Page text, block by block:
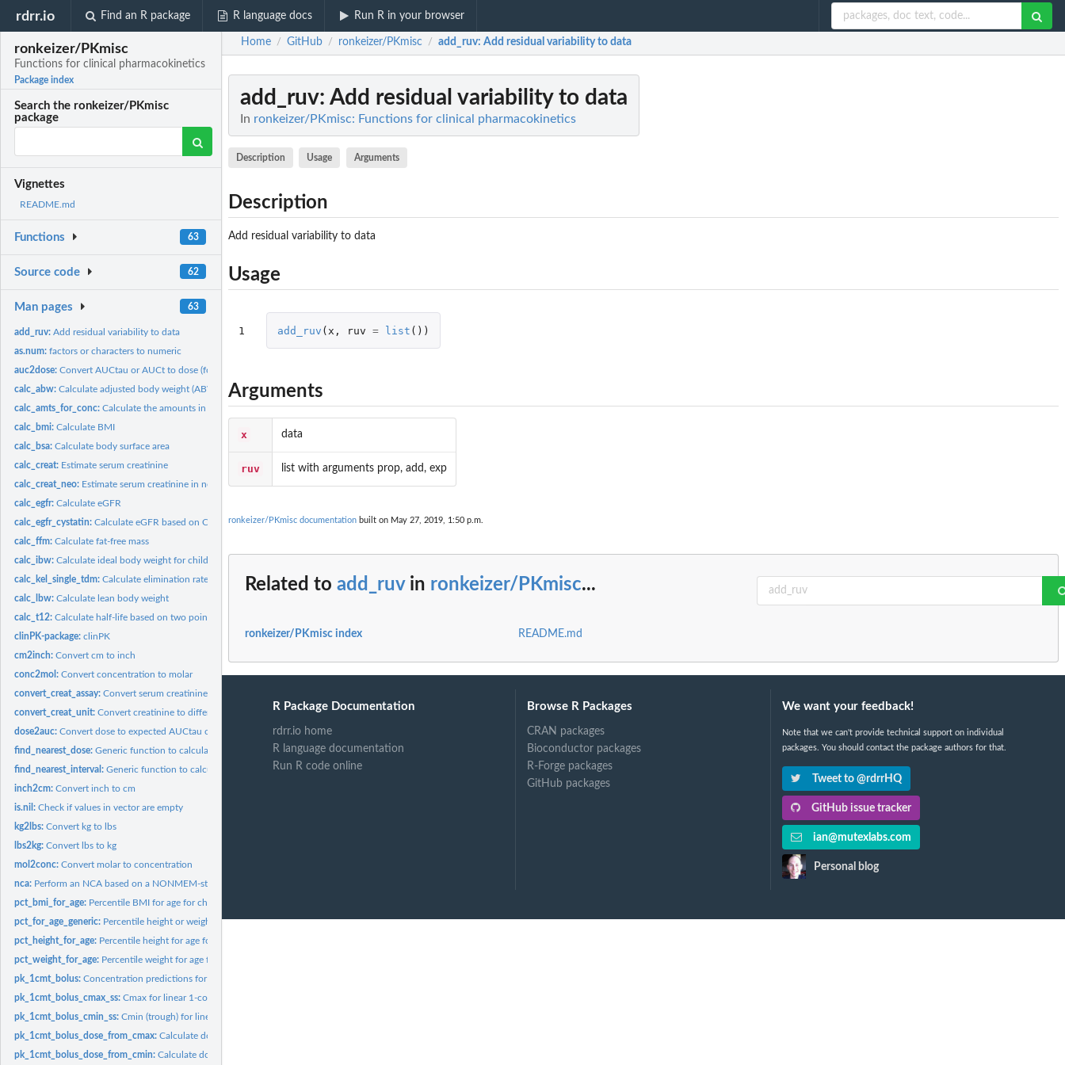
rdrr.io Find an R package R language docs Run R in your browser
ronkeizer/PKmisc
Functions for clinical pharmacokinetics
Package index
Search the ronkeizer/PKmisc
package
Vignettes
README.md
Functions 63
Source code 62
Man pages 63
add_ruv:Add residual variability to data
as.num:factors or characters to numeric
auc2dose:Convert AUCtau or AUCt to dose (for 1-compartment linear PK...
calc_abw:Calculate adjusted body weight (ABW)
calc_amts_for_conc:Calculate the amounts in all compartments in a compartmental...
calc_bmi:Calculate BMI
calc_bsa:Calculate body surface area
calc_creat: Estimate serum creatinine
calc_creat_neo: Estimate serum creatinine in neonates
calc_egfr:Calculate eGFR
calc_egfr_cystatin:Calculate eGFR based on Cystatin C measurements
calc_ffm:Calculate fat-free mass
calc_ibw:Calculate ideal body weight for children and adults
calc_kel_single_tdm:Calculate elimination rate when given a single TDM sample
calc_lbw:Calculate lean body weight
calc_t12:Calculate half-life based on two points
clinPK-package:clinPK
cm2inch:Convert cm to inch
conc2mol:Convert concentration to molar
convert_creat_assay:Convert serum creatinine from various assays to Jaffe
convert_creat_unit:Convert creatinine to different unit
dose2auc:Convert dose to expected AUCtau or AUCt for 1 compartment...
find_nearest_dose:Generic function to calculate the dose nearest to a specific...
find_nearest_interval:Generic function to calculate the interval nearest to a...
inch2cm:Convert inch to cm
is.nil:Check if values in vector are empty
kg2lbs:Convert kg to lbs
lbs2kg:Convert lbs to kg
mol2conc:Convert molar to concentration
nca: Perform an NCA based on a NONMEM-style dataset
pct_bmi_for_age: Percentile BMI for age for children
pct_for_age_generic: Percentile height or weight for age for children
pct_height_for_age: Percentile height for age for children
pct_weight_for_age: Percentile weight for age for children
pk_1cmt_bolus:Concentration predictions for 1-compartmental PK model after...
pk_1cmt_bolus_cmax_ss:Cmax for linear 1-compartment PK model at steady state, bolus...
pk_1cmt_bolus_cmin_ss:Cmin (trough) for linear 1-compartment PK model at steady...
pk_1cmt_bolus_dose_from_cmax:Calculate dose to achieve steady state Cmax for...
pk_1cmt_bolus_dose_from_cmin:Calculate dose to achieve steady state trough for...
Home / GitHub / ronkeizer/PKmisc / add_ruv: Add residual variability to data
add_ruv: Add residual variability to data
In ronkeizer/PKmisc: Functions for clinical pharmacokinetics
Description Usage Arguments
Description
Add residual variability to data
Usage
1 add_ruv ( x , ruv = list ())
Arguments
x data
ruv list with arguments prop, add, exp
ronkeizer/PKmisc documentation built on May 27, 2019, 1:50 p.m.
Related to add_ruvin ronkeizer/PKmisc...
ronkeizer/PKmisc index README.md
R Package Documentation
rdrr.io home
R language documentation
Run R code online
Browse R Packages
CRAN packages
Bioconductor packages
R-Forge packages
GitHub packages
We want your feedback!
Note that we can't provide technical support on individual
packages. You should contact the package authors for that.
Tweet to @rdrrHQ
GitHub issue tracker
ian@mutexlabs.com
Personal blog